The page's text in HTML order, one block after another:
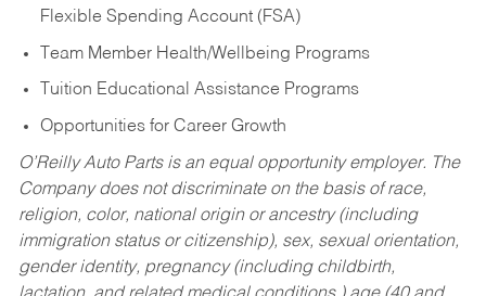
Flexible Spending Account (FSA)
Team Member Health/Wellbeing Programs
Tuition Educational Assistance Programs
Opportunities for Career Growth
O’Reilly Auto Parts is an equal opportunity employer. The
Company does not discriminate on the basis of race,
religion, color, national origin or ancestry (including
immigration status or citizenship), sex, sexual orientation,
gender identity, pregnancy (including childbirth,